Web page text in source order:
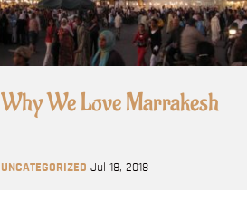
Why We Love Marrakesh
UNCATEGORIZED Jul 18, 2018